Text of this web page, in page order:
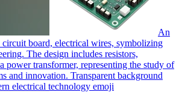
An
board, electrical wires, symbolizing
The design includes resistors,
power transformer, representing the study of
and innovation. Transparent background
electrical technology emoji